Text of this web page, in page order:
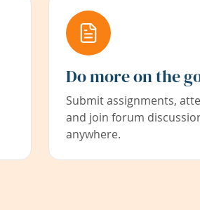
Do more on the
Submit assignments,
and join forum
anywhere.